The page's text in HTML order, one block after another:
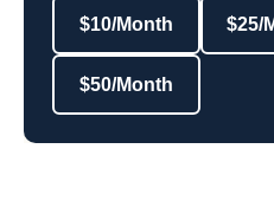
$10/Month $25/
$50/Month